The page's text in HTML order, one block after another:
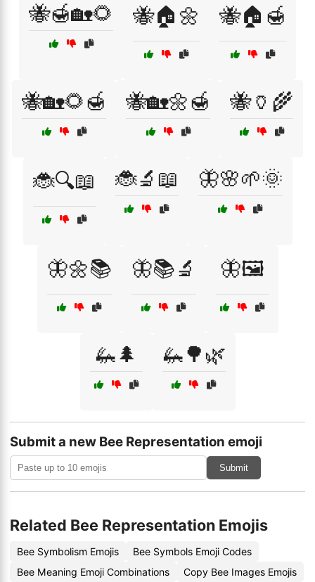
🐝🍯🏡🌻 🐝🏠🌼 🐝🏠🍯
🐝🏡🌻🍯 🐝🏡🌼🍯 🐝🏺🌾
🐞🔍📖 🐞🔬📖 🦋🌸🌱🌞
🦋🌼📚 🦋📚🔬 🦋🖼️
🦗🌲 🦗🌳🌿
Submit a new Bee Representation emoji
Submit
Related Bee Representation Emojis
Bee Symbolism Emojis
Bee Symbols Emoji Codes
Bee Meaning Emoji Combinations
Copy Bee Images Emojis